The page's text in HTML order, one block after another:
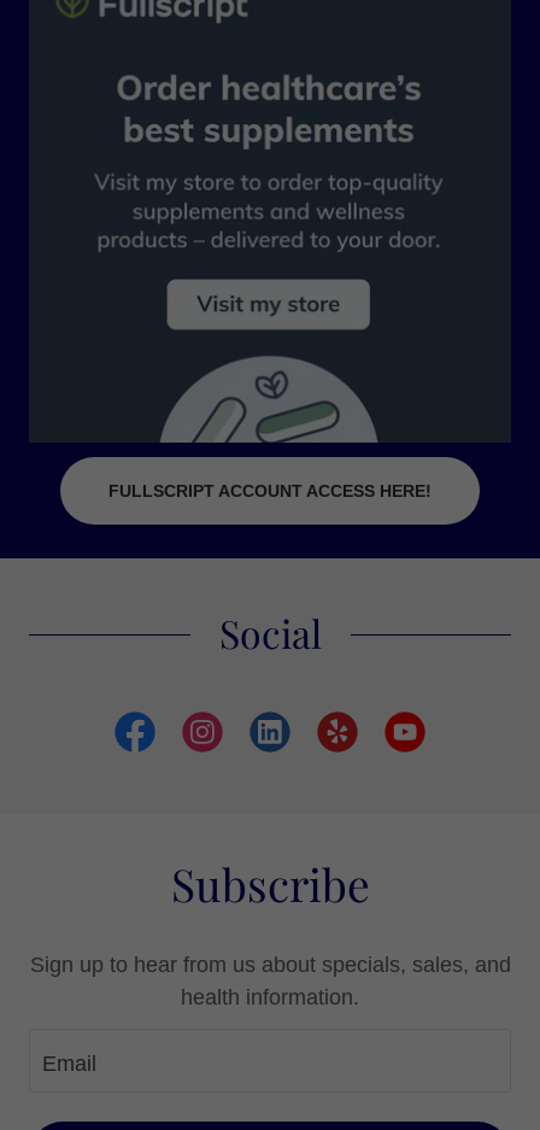
FULLSCRIPT ACCOUNT ACCESS HERE!
Social
Subscribe
Sign up to hear from us about specials, sales, and
health information.
Email